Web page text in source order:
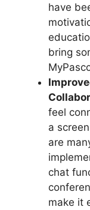
have
bring
feel
a
are
chat
make it